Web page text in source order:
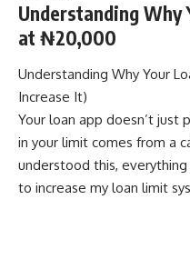
Understanding Why
at ₦20,000
Understanding Why Your
Increase It)
Your loan app doesn’t just
in your limit comes from a
understood this,
to increase my loan limit